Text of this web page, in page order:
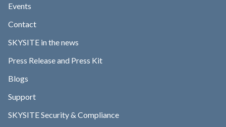
Events
Contact
SKYSITE in the news
Press Release and Press Kit
Blogs
Support
SKYSITE Security & Compliance